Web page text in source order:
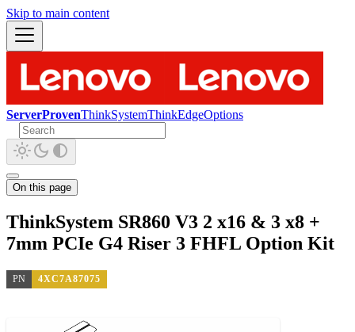
Skip to main content
ServerProvenThinkSystemThinkEdgeOptions
On this page
ThinkSystem SR860 V3 2 x16 & 3 x8 +
7mm PCIe G4 Riser 3 FHFL Option Kit
PN 4XC7A87075